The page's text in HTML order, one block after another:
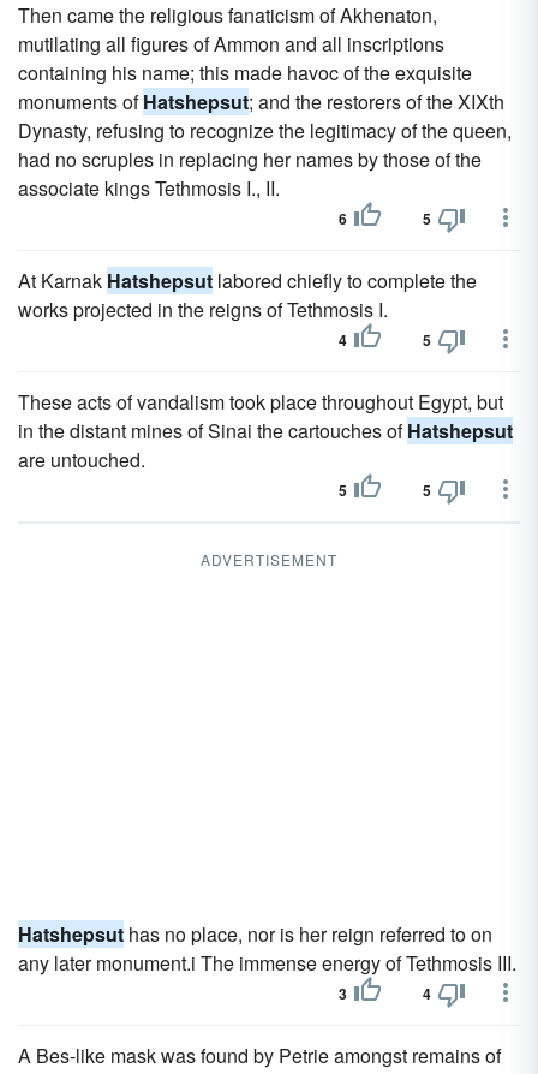
Then came the religious fanaticism of Akhenaton,
mutilating all figures of Ammon and all inscriptions
containing his name; this made havoc of the exquisite
monuments ofHatshepsut; and the restorers of the XIXth
Dynasty, refusing to recognize the legitimacy of the queen,
had no scruples in replacing her names by those of the
associate kings Tethmosis I., II.
6 5
At Karnak Hatshepsut labored chiefly to complete the
works projected in the reigns of Tethmosis I.
4 5
These acts of vandalism took place throughout Egypt, but
in the distant mines of Sinai the cartouches ofHatshepsut
are untouched.
5 5
ADVERTISEMENT
Hatshepsut has no place, nor is her reign referred to on
any later monument.i The immense energy of Tethmosis III.
3 4
A Bes-like mask was found by Petrie amongst remains of